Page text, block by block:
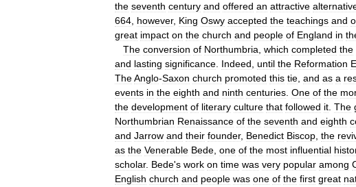
the seventh century and offered an attractive
664 however, King Oswy accepted the teachings and
great impact on the church and people of England in
The conversion of Northumbria which completed the
and lasting significance Indeed until the Reformation
TheAnglo-Saxon church promoted this tie and as a
events in the eighth and ninth centuries One of the
the development of literary culture that followed it The
Northumbrian Renaissance of the seventh and eighth
and Jarrow and their founder, Benedict Biscop the
as the Venerable Bede one of the most influential
scholar. Bede's work on time was very popular among
English church and people was one of the first great